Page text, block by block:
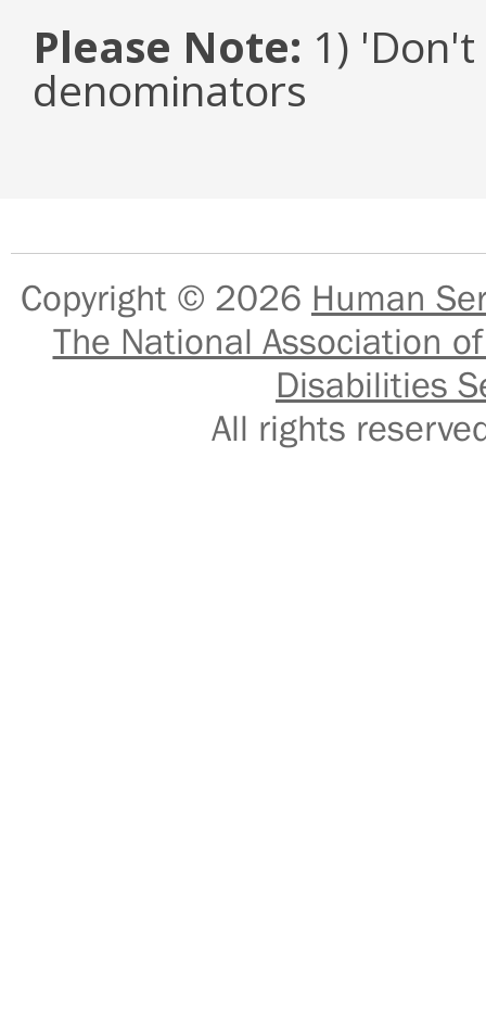
Please Note: 1)
denominators
Copyright © 2026 Human
The National Association
Disabilities
All rights